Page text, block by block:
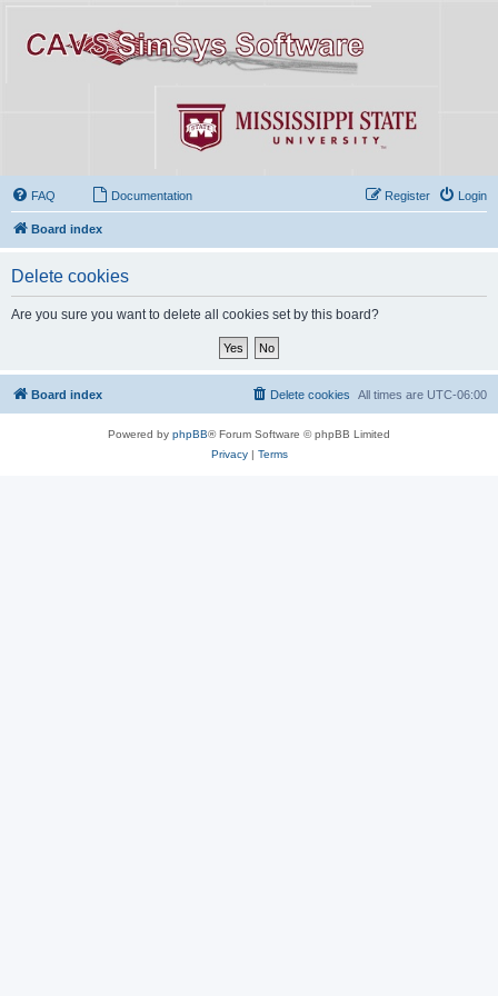
FAQ Documentation Login
Register
Board index
Delete cookies
Are you sure you want to delete all cookies set by this board?
Board index All times are UTC-06:00
Delete cookies
Powered by phpBB® Forum Software © phpBB Limited
Privacy| Terms